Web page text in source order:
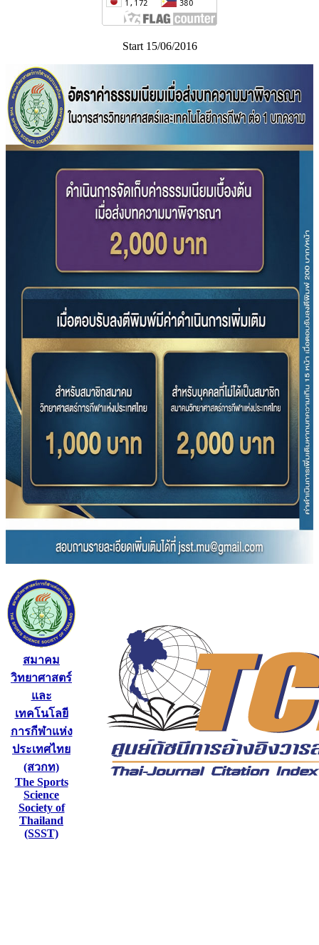
Start 15/06/2016
สมาคม
วิทยาศาสตร์
และ
เทคโนโลยี
การกีฬาแห่ง
ประเทศไทย
(สวกท)
The Sports
Science
Society of
Thailand
(SSST)